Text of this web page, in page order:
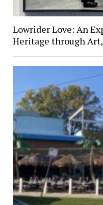
Lowrider Love: An
Heritage through